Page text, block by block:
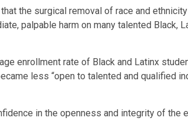
the surgical removal of race and
palpable harm on many talented Black,
enrollment rate of Black and Latinx
less “open to talented and qualified
in the openness and integrity of the